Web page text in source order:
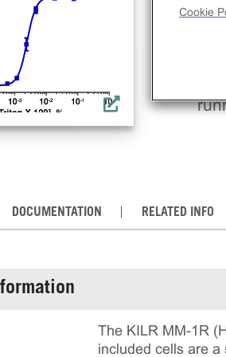
DOCUMENTATION RELATED INFO
The KILR MM-1R
included cells are
Cookie